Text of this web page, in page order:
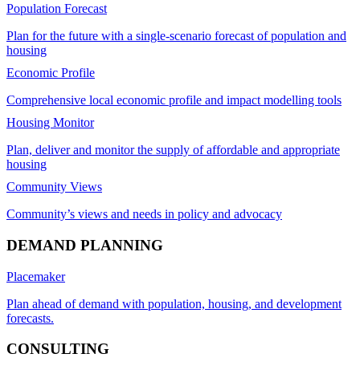
Population Forecast
Plan for the future with a single-scenario forecast of population and
housing
Economic Profile
Comprehensive local economic profile and impact modelling tools
Housing Monitor
Plan, deliver and monitor the supply of affordable and appropriate
housing
Community Views
Community’s views and needs in policy and advocacy
DEMAND PLANNING
Placemaker
Plan ahead of demand with population, housing, and development
forecasts.
CONSULTING